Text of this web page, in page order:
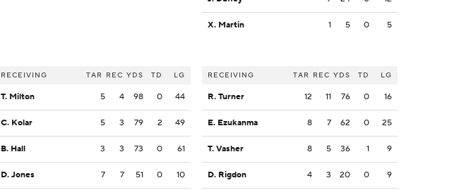
RECEIVING TAR REC YDS TD LG
T. Milton 5 4 98 0 44
C. Kolar 5 3 79 2 49
B. Hall 3 3 73 0 61
D. Jones 7 7 51 0 10
X. Martin 1 5 0 5
RECEIVING TAR REC YDS TD LG
R. Turner 12 11 76 0 16
E. Ezukanma 8 7 62 0 25
T. Vasher 8 5 36 1 9
D. Rigdon 4 3 20 0 9